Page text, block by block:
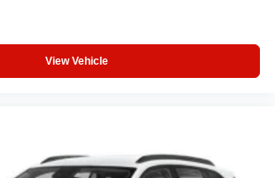
View Vehicle